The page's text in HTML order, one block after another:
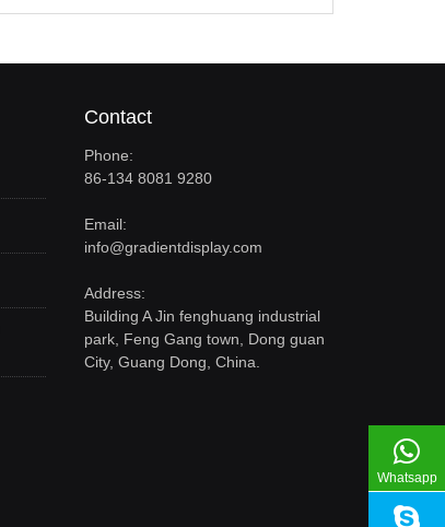
Contact
Phone:
86-134 8081 9280
Email:
info@gradientdisplay.com
Address:
Building A Jin fenghuang industrial
park, Feng Gang town, Dong guan
City, Guang Dong, China.
Whatsapp